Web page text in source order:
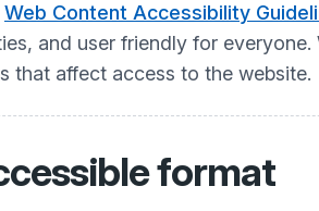
Web Content Accessibility
and user friendly for
that affect access to the website.
format